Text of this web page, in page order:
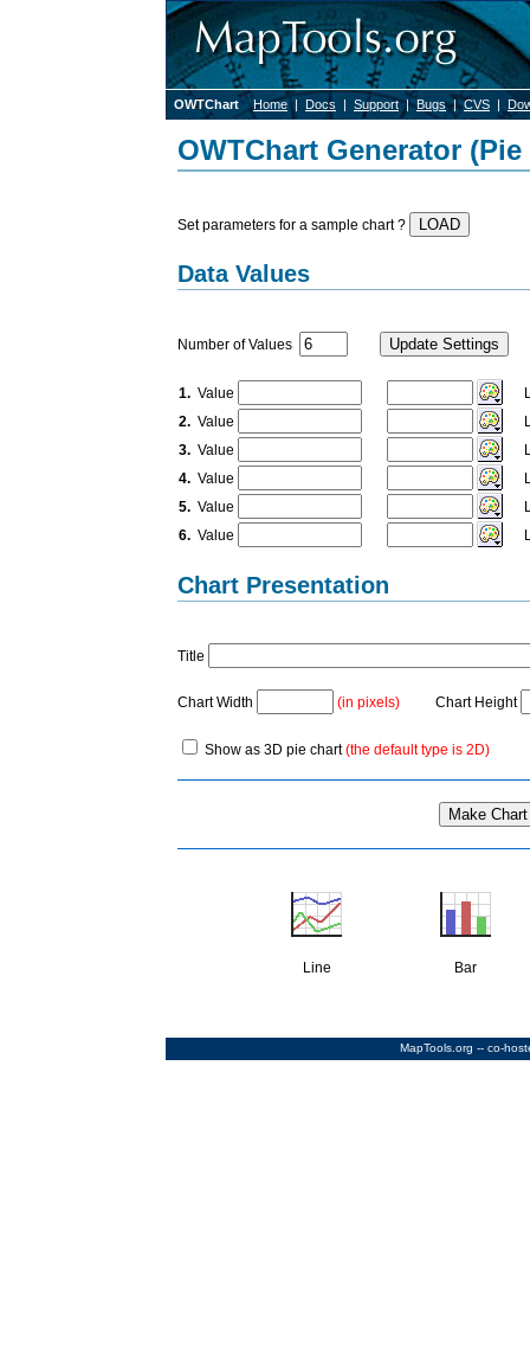
OWTChartHome | Docs | Support|Bugs|CVS |
OWTChart Generator (Pie
Set parameters for a sample chart ?
Data Values
Number of Values
1. Value
2. Value
3. Value
4. Value
5. Value
6. Value
Chart Presentation
Title
Chart Width (in pixels) Chart Height
Show as 3D pie chart(the default type is 2D)
Line Bar
MapTools.org -- co-